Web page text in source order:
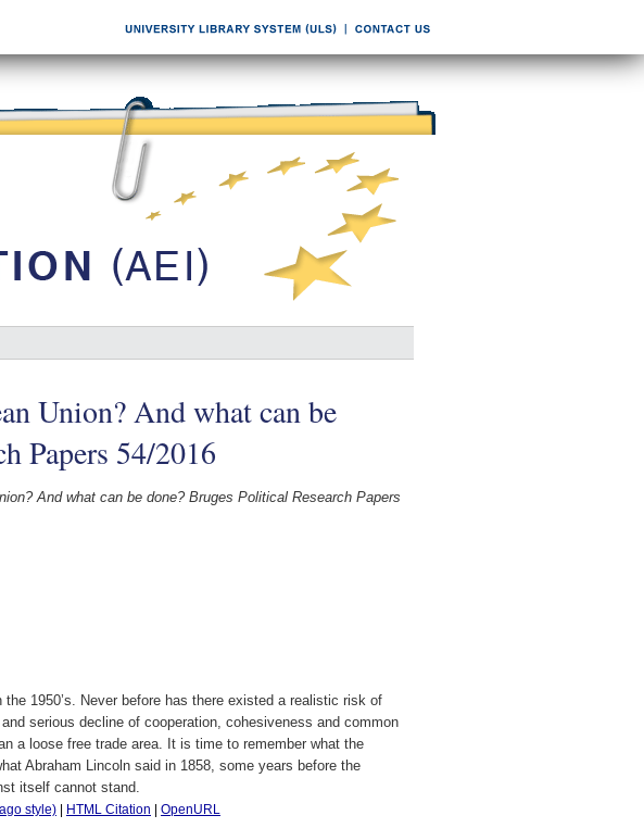
Union? And what can be
Papers 54/2016
And what can be done? Bruges Political Research Papers
1950’s. Never before has there existed a realistic risk of
serious decline of cooperation, cohesiveness and common
a loose free trade area. It is time to remember what the
Abraham Lincoln said in 1858, some years before the
itself cannot stand.
style) HTML Citation
OpenURL